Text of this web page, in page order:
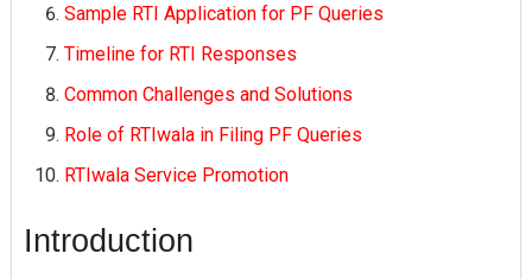
Sample RTI Application for PF Queries
Timeline for RTI Responses
Common Challenges and Solutions
Role of RTIwala in Filing PF Queries
RTIwala Service Promotion
Introduction